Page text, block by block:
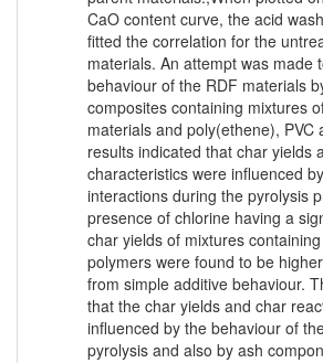
CaO content curve, the acid
fitted the correlation for the
materials. An attempt was made
behaviour of the RDF materials
composites containing mixtures
materials and poly(ethene), PVC
results indicated that char yields
characteristics were influenced
interactions during the pyrolysis
presence of chlorine having a
char yields of mixtures
polymers were found to be
from simple additive behaviour.
that the char yields and char
influenced by the behaviour of
pyrolysis and also by ash